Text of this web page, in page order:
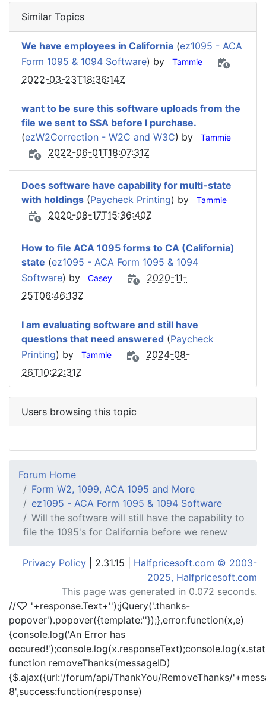
Similar Topics
We have employees in California (ez1095 - ACA
Form 1095 & 1094 Software) by Tammie
2022-03-23T18:36:14Z
want to be sure this software uploads from the
file we sent to SSA before I purchase.
(ezW2Correction - W2C and W3C) by Tammie
2022-06-01T18:07:31Z
Does software have capability for multi-state
with holdings (Paycheck Printing) by Tammie
2020-08-17T15:36:40Z
How to file ACA 1095 forms to CA (California)
state (ez1095 - ACA Form 1095 & 1094
Software) by Casey
2020-11-
25T06:46:13Z
I am evaluating software and still have
questions that need answered (Paycheck
Printing) by Tammie
2024-08-
26T10:22:31Z
Users browsing this topic
Forum Home
Form W2, 1099, ACA 1095 and More
ez1095 - ACA Form 1095 & 1094 Software
Will the software will still have the capability to
file the 1095's for California before we renew
Privacy Policy | 2.31.15 | Halfpricesoft.com © 2003-
2025, Halfpricesoft.com
This page was generated in 0.072 seconds.
//
'+response.Text+'');jQuery('.thanks-
popover').popover({template:''});},error:function(x,e)
{console.log('An Error has
function removeThanks(messageID)
{$.ajax({url:'/forum/api/ThankYou/RemoveThanks/
8',success:function(response)